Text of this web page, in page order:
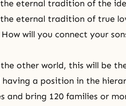
eternal tradition of the
eternal tradition of true
will you connect your
other world, this will be
a position in the
and bring 120 families or